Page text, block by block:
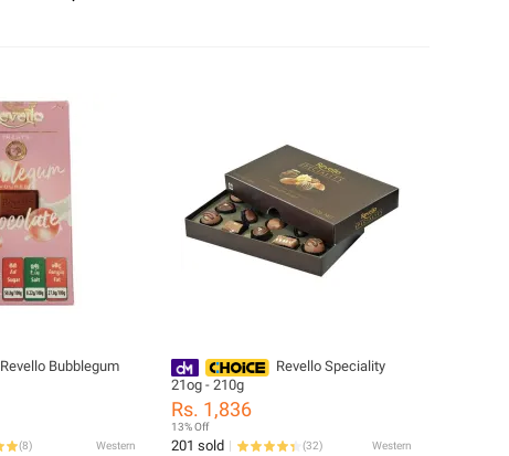
Revello Bubblegum
(8) Western
Revello Speciality
21og - 210g
Rs. 1,836
13% Off
201 sold (32) Western